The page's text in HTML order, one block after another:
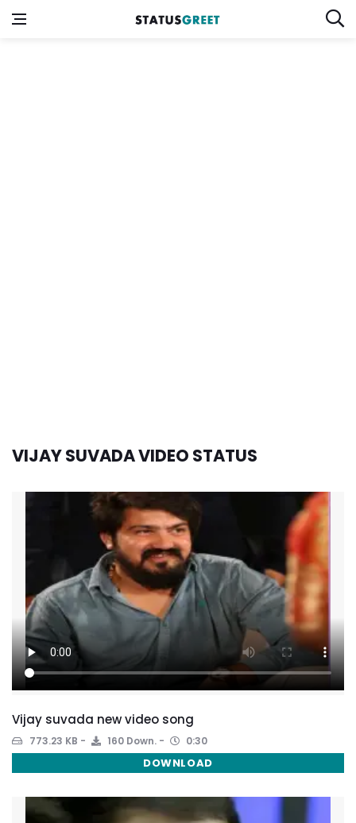
VIJAY SUVADA VIDEO STATUS
Vijay suvada new video song
773.23 KB 160 Down. 0:30
DOWNLOAD